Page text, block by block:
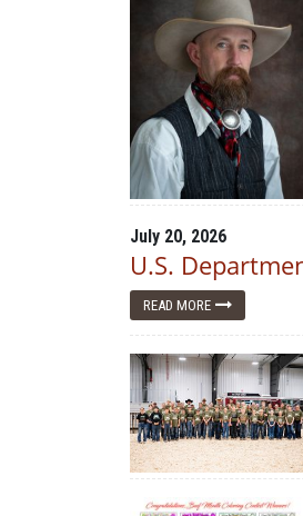
July 20, 2026
U.S.
READ MORE